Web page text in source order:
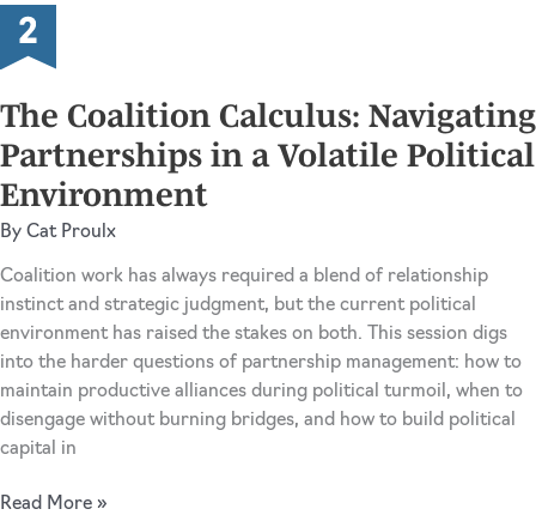
Science
Trend-
Advocacy
The Coalition Calculus: Navigating
Partnerships in a Volatile Political
Environment
By Cat Proulx
Coalition work has always required a blend of relationship
instinct and strategic judgment, but the current political
environment has raised the stakes on both. This session digs
into the harder questions of partnership management: how to
maintain productive alliances during political turmoil, when to
disengage without burning bridges, and how to build political
capital in
The
Read More »